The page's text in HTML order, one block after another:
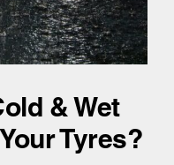
& Wet
Tyres?